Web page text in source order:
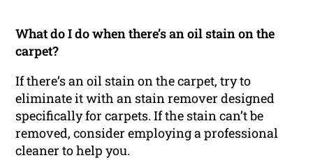
What do I do when there’s an oil stain on the
carpet?
If there’s an oil stain on the carpet, try to
eliminate it with an stain remover designed
specifically for carpets. If the stain can’t be
removed, consider employing a professional
cleaner to help you.